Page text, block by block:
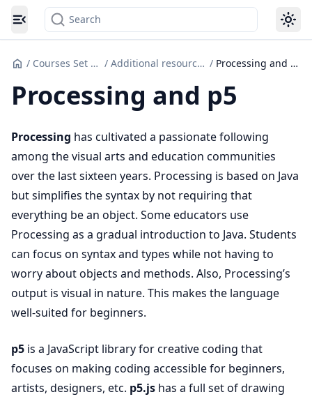
Toggle navigation menu
Search
/ Courses Set up / Additional resources / Processing and p5
Processing and p5
Processing has cultivated a passionate following
among the visual arts and education communities
over the last sixteen years. Processing is based on Java
but simplifies the syntax by not requiring that
everything be an object. Some educators use
Processing as a gradual introduction to Java. Students
can focus on syntax and types while not having to
worry about objects and methods. Also, Processing’s
output is visual in nature. This makes the language
well-suited for beginners.
p5 is a JavaScript library for creative coding that
focuses on making coding accessible for beginners,
artists, designers, etc. p5.js has a full set of drawing